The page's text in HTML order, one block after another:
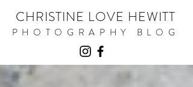
CHRISTINE LOVE HEWITT
PHOTOGRAPHY BLOG